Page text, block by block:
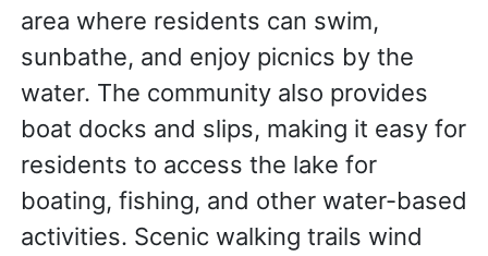
area where residents can swim,
sunbathe, and enjoy picnics by the
water. The community also provides
boat docks and slips, making it easy for
residents to access the lake for
boating, fishing, and other water-based
activities. Scenic walking trails wind